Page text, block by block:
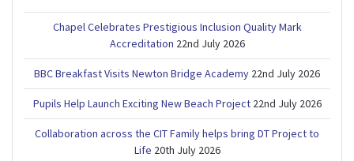
Chapel Celebrates Prestigious Inclusion Quality Mark
Accreditation 22nd July 2026
BBC Breakfast Visits Newton Bridge Academy 22nd July 2026
Pupils Help Launch Exciting New Beach Project 22nd July 2026
Collaboration across the CIT Family helps bring DT Project to
Life 20th July 2026